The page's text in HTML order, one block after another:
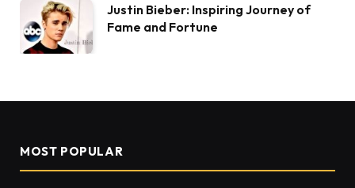
Justin Bieber: Inspiring Journey of
Fame and Fortune
MOST POPULAR